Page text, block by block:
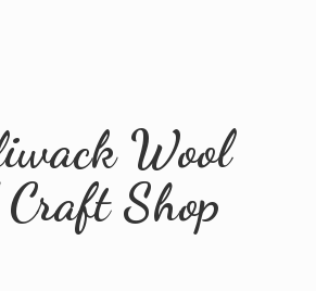
Wool
Craft Shop